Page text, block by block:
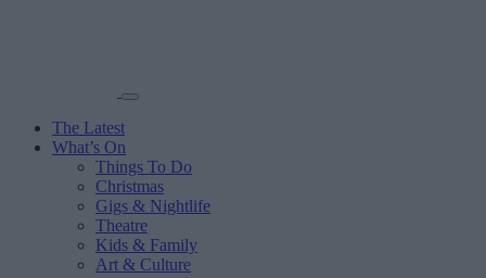
The Latest
What’s On
Things To Do
Christmas
Gigs & Nightlife
Theatre
Kids & Family
Art & Culture